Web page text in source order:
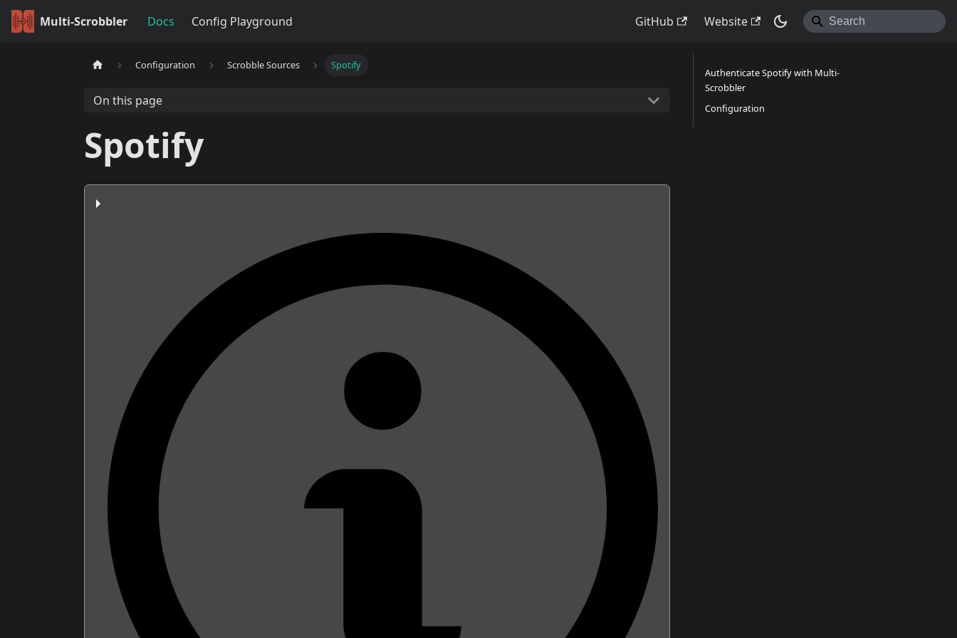
Multi-Scrobbler Docs Config Playground GitHub Website
Configuration Scrobble Sources Spotify
On this page
Spotify
Authenticate Spotify with Multi-
Scrobbler
Configuration